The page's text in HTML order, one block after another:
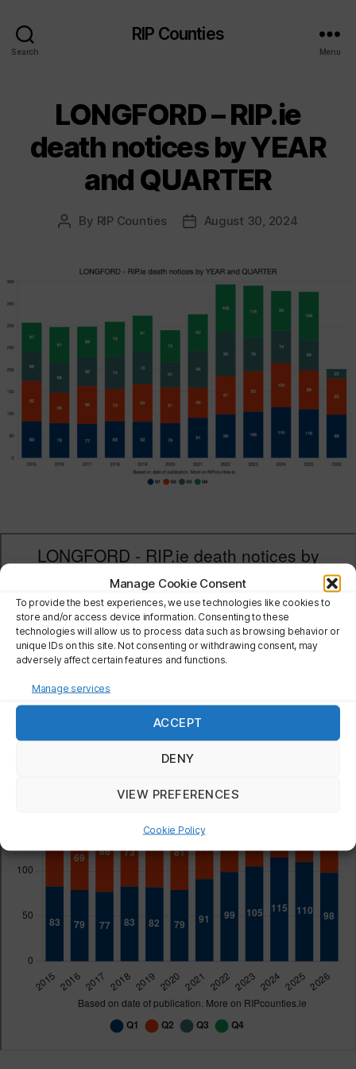
Manage Cookie Consent
To provide the best experiences, we use technologies like cookies to
store and/or access device information. Consenting to these
technologies will allow us to process data such as browsing behavior or
unique IDs on this site. Not consenting or withdrawing consent, may
adversely affect certain features and functions.
Manage services
ACCEPT
DENY
VIEW PREFERENCES
Cookie Policy
Search
RIP Counties
Menu
LONGFORD – RIP.ie
death notices by YEAR
and QUARTER
Post
By RIP Counties
PostAugust 30, 2024